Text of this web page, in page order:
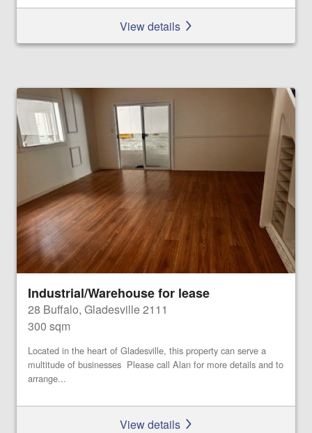
View details
Industrial/Warehouse for lease
28 Buffalo, Gladesville 2111
300 sqm
Located in the heart of Gladesville, this property can serve a
multitude of businesses Please call Alan for more details and to
arrange...
View details